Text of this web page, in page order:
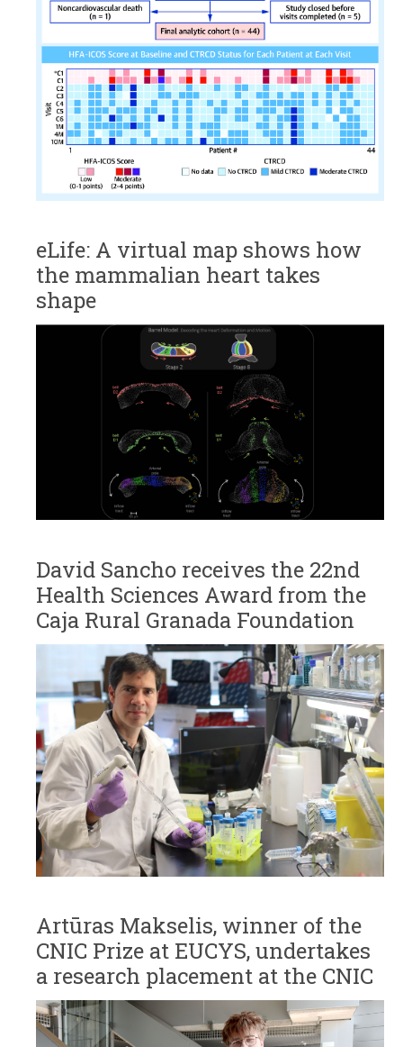
eLife: A virtual map shows how
the mammalian heart takes
shape
David Sancho receives the 22nd
Health Sciences Award from the
Caja Rural Granada Foundation
Artūras Makselis, winner of the
CNIC Prize at EUCYS, undertakes
a research placement at the CNIC